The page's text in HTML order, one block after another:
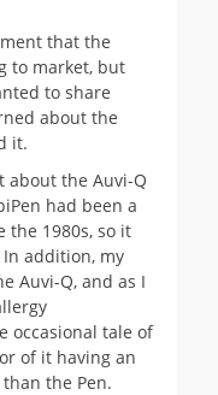
that the
to market, but
to share
about the
it.
about the Auvi-Q
had been a
the 1980s, so it
addition, my
Auvi-Q, and as I
occasional tale of
of it having an
the Pen.